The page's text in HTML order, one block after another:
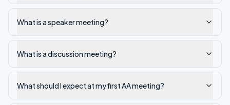
What is a speaker meeting?
What is a discussion meeting?
What should I expect at my first AA meeting?